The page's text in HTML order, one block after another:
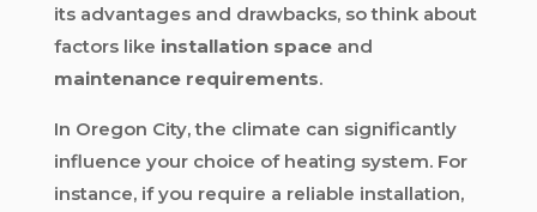
its advantages and drawbacks, so think about
factors like installation spaceand
maintenance requirements.
In Oregon City, the climate can significantly
influence your choice of heating system. For
instance, if you require a reliable installation,